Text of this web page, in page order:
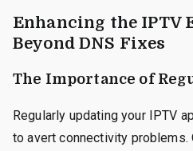
Enhancing the IPTV
Beyond DNS Fixes
The Importance of
Regularly updating your IPTV
to avert connectivity problems.